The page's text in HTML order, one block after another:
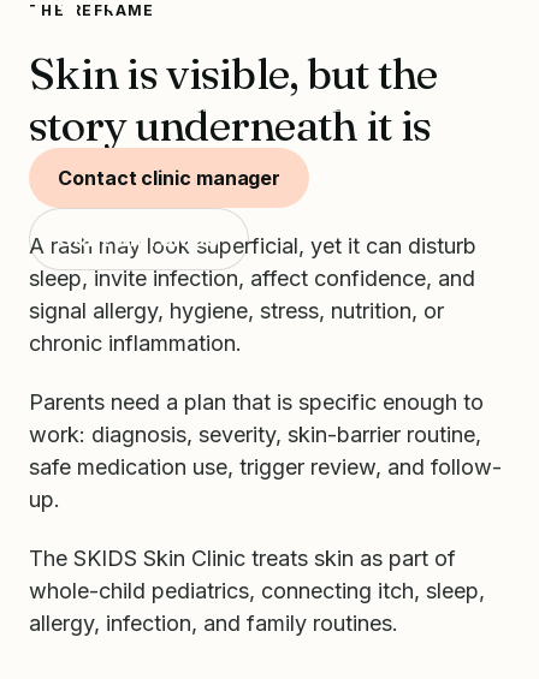
Skin Clinic
Pediatric skin care under SKIDS protocols.
Contact clinic manager
Start with SKIDS
THE REFRAME
Skin is visible, but the
story underneath it is
often missed.
A rash may look superficial, yet it can disturb
sleep, invite infection, affect confidence, and
signal allergy, hygiene, stress, nutrition, or
chronic inflammation.
Parents need a plan that is specific enough to
work: diagnosis, severity, skin-barrier routine,
safe medication use, trigger review, and follow-
up.
The SKIDS Skin Clinic treats skin as part of
whole-child pediatrics, connecting itch, sleep,
allergy, infection, and family routines.